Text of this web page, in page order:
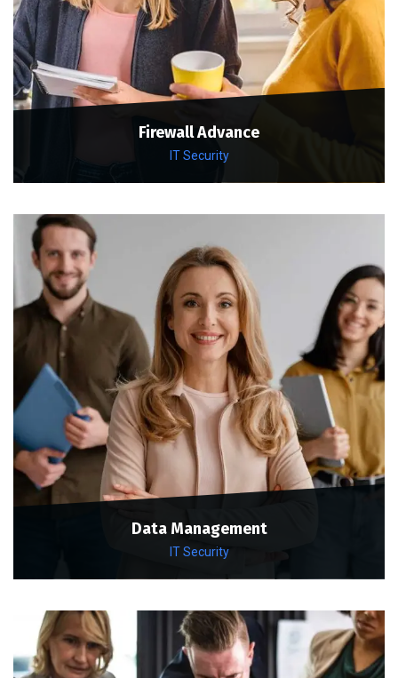
Firewall Advance
IT Security
Data Management
IT Security